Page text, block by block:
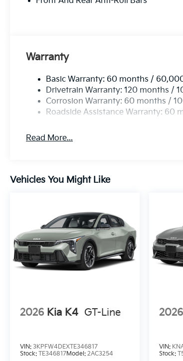
Warranty
Basic Warranty: 60 months /
Drivetrain Warranty: 120 months /
Corrosion Warranty: 60 months /
Roadside Assistance Warranty: 60
Read More...
Vehicles You Might Like
2026 Kia K4 GT-Line
VIN: 3KPFW4DEXTE346817
Stock: TE346817Model: 2AC3254
2026
VIN:
Stock: